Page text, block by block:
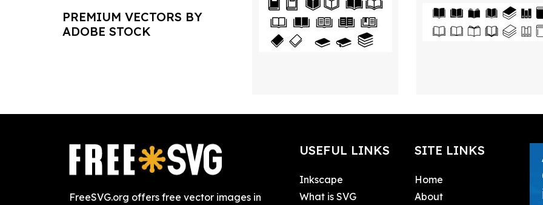
PREMIUM VECTORS BY
ADOBE STOCK
FreeSVG.org offers free vector images in
USEFUL LINKS
Inkscape
What is SVG
SITE LINKS
Home
About